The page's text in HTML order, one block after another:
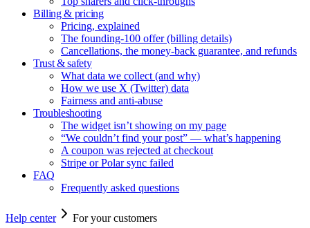
Billing & pricing
Pricing, explained
The founding-100 offer (billing details)
Cancellations, the money-back guarantee, and refunds
Trust & safety
What data we collect (and why)
How we use X (Twitter) data
Fairness and anti-abuse
Troubleshooting
The widget isn’t showing on my page
“We couldn’t find your post” — what’s happening
A coupon was rejected at checkout
Stripe or Polar sync failed
FAQ
Frequently asked questions
Help center For your customers